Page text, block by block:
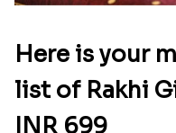
Here is your
list of Rakhi
INR 699